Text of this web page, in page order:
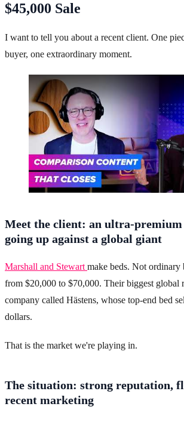
$45,000 Sale
I want to tell you about a recent client. One
buyer, one extraordinary moment.
Meet the client: an ultra-premium
going up against a global giant
Marshall and Stewartmake beds. Not ordinary
from $20,000 to $70,000. Their biggest global
company called Hästens, whose top-end bed
dollars.
That is the market we're playing in.
The situation: strong reputation,
recent marketing